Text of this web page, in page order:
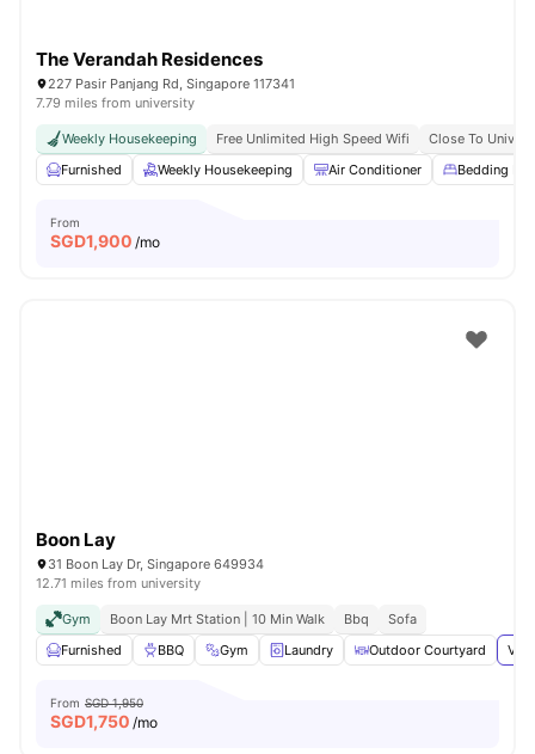
The Verandah Residences
227 Pasir Panjang Rd, Singapore 117341
7.79 miles from university
Weekly Housekeeping Free Unlimited High Speed Wifi
Close To
Furnished
Weekly Housekeeping Air Conditioner Bedding
From
SGD1,900 /mo
Boon Lay
31 Boon Lay Dr, Singapore 649934
12.71 miles from university
Gym Boon Lay Mrt Station | 10 Min Walk Bbq
Sofa
Furnished
BBQ Gym Laundry Outdoor Courtyard
From SGD 1,950
SGD1,750 /mo